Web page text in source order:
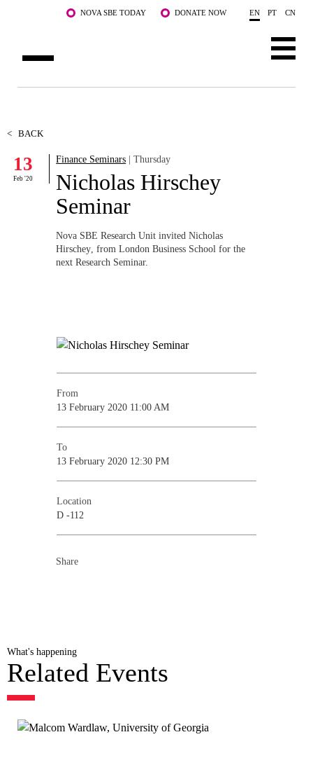
Skip to main content NOVA SBE TODAY DONATE NOW EN PT CN
FACULTY & RESEARCH
COMMUNITY
WHAT'S HAPPENING
< BACK
13
Feb '20
Finance Seminars | Thursday
Nicholas Hirschey
Seminar
Nova SBE Research Unit invited Nicholas
Hirschey ,from London Business School for the
next Research Seminar.
From
13 February 2020 11:00 AM
To
13 February 2020 12:30 PM
Location
D -112
Share
What's happening
Related Events